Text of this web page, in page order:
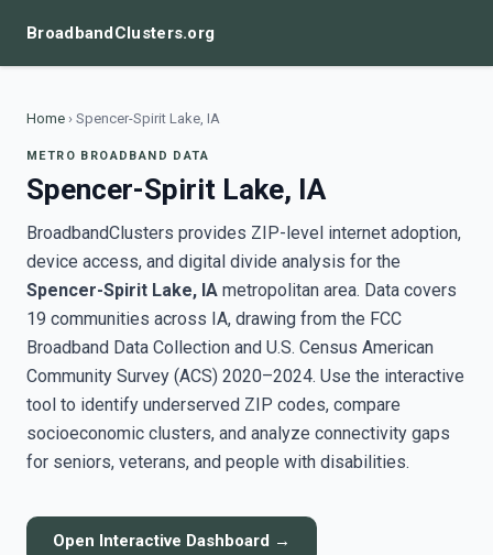
BroadbandClusters.org
Home › Spencer-Spirit Lake, IA
METRO BROADBAND DATA
Spencer-Spirit Lake, IA
BroadbandClusters provides ZIP-level internet adoption,
device access, and digital divide analysis for the
Spencer-Spirit Lake, IA metropolitan area. Data covers
19 communities across IA, drawing from the FCC
Broadband Data Collection and U.S. Census American
Community Survey (ACS) 2020–2024. Use the interactive
tool to identify underserved ZIP codes, compare
socioeconomic clusters, and analyze connectivity gaps
for seniors, veterans, and people with disabilities.
Open Interactive Dashboard →